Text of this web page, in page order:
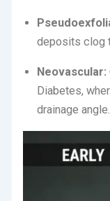
deposits clog
Neovascular:
Diabetes,
drainage angle.